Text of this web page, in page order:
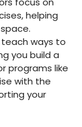
helping
ways to
you build a
programs like
with the
your